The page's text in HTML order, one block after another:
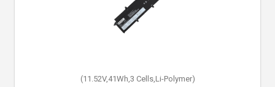
(11.52V,41Wh,3 Cells,Li-Polymer)